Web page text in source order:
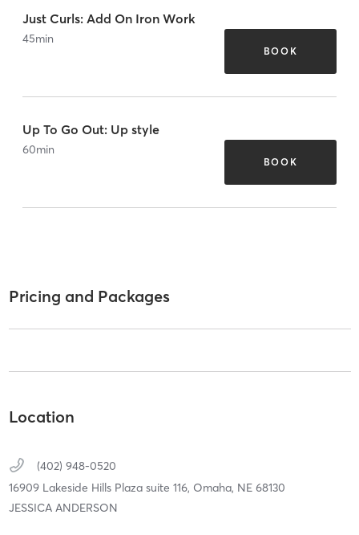
Just Curls: Add On Iron Work
45min
BOOK
Up To Go Out: Up style
60min
BOOK
Pricing and Packages
Location
(402) 948-0520
16909 Lakeside Hills Plaza suite 116, Omaha, NE 68130
JESSICA ANDERSON